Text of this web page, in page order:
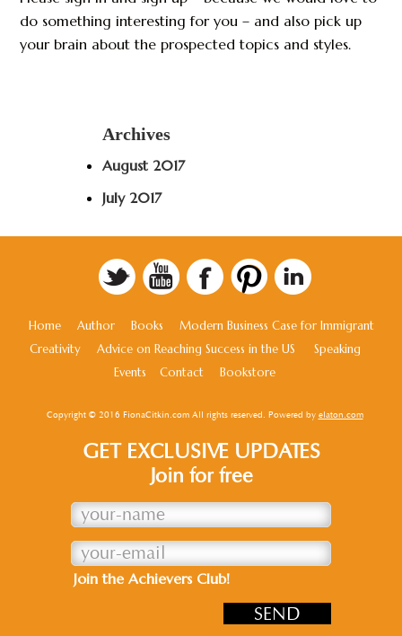
do something interesting for you – and also pick up
your brain about the prospected topics and styles.
Archives
August 2017
July 2017
Home Author Books
Modern Business Case for Immigrant
Creativity
Advice on Reaching Success in the US
Speaking
Events
Contact Bookstore
Copyright © 2016 FionaCitkin.com All rights reserved. Powered by elaton.com
GET EXCLUSIVE UPDATES
Join for free
Join the Achievers Club!